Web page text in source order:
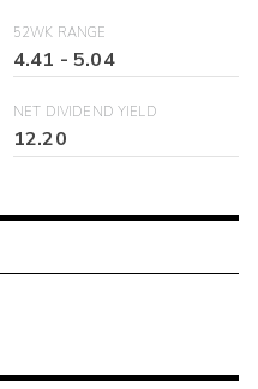
52WK RANGE
4.41 -5.04
NET DIVIDEND YIELD
12.20